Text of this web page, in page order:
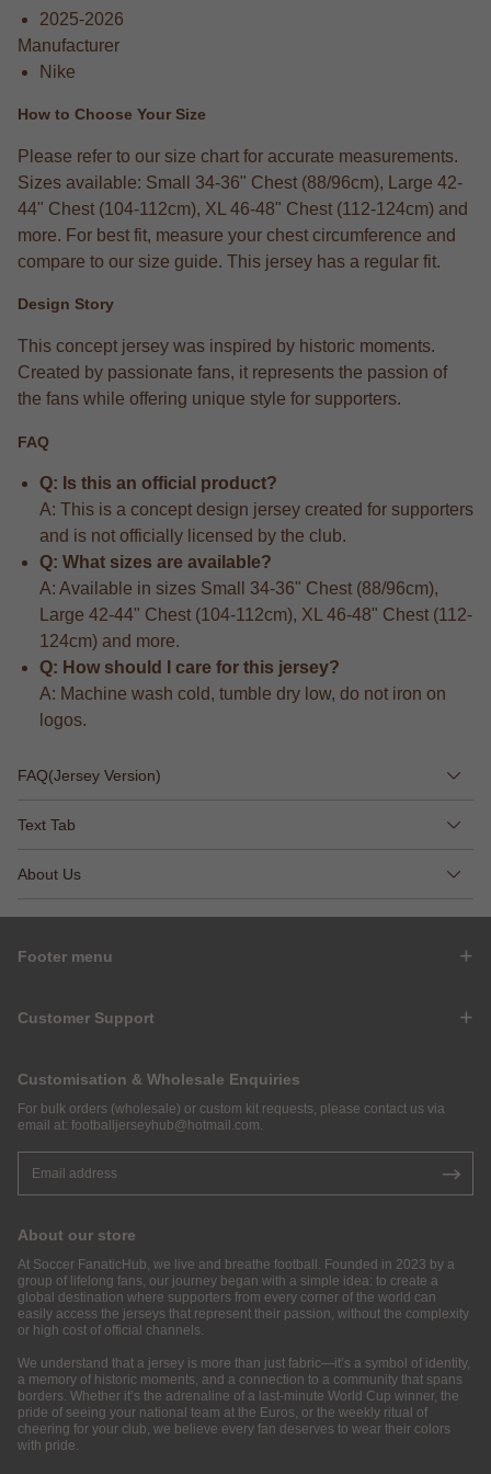
2025-2026
Manufacturer
Nike
How to Choose Your Size
Please refer to our size chart for accurate measurements.
Sizes available: Small 34-36" Chest (88/96cm), Large 42-
44" Chest (104-112cm), XL 46-48" Chest (112-124cm) and
more. For best fit, measure your chest circumference and
compare to our size guide. This jersey has a regular fit.
Design Story
This concept jersey was inspired by historic moments.
Created by passionate fans, it represents the passion of
the fans while offering unique style for supporters.
FAQ
Q: Is this an official product?
A: This is a concept design jersey created for supporters
and is not officially licensed by the club.
Q: What sizes are available?
A: Available in sizes Small 34-36" Chest (88/96cm),
Large 42-44" Chest (104-112cm), XL 46-48" Chest (112-
124cm) and more.
Q: How should I care for this jersey?
A: Machine wash cold, tumble dry low, do not iron on
logos.
FAQ(Jersey Version)
Text Tab
About Us
Footer menu
Customer Support
Customisation & Wholesale Enquiries
For bulk orders (wholesale) or custom kit requests, please contact us via
email at: footballjerseyhub@hotmail.com.
About our store
At Soccer FanaticHub, we live and breathe football. Founded in 2023 by a
group of lifelong fans, our journey began with a simple idea: to create a
global destination where supporters from every corner of the world can
easily access the jerseys that represent their passion, without the complexity
or high cost of official channels.
We understand that a jersey is more than just fabric—it’s a symbol of identity,
a memory of historic moments, and a connection to a community that spans
borders. Whether it’s the adrenaline of a last-minute World Cup winner, the
pride of seeing your national team at the Euros, or the weekly ritual of
cheering for your club, we believe every fan deserves to wear their colors
with pride.